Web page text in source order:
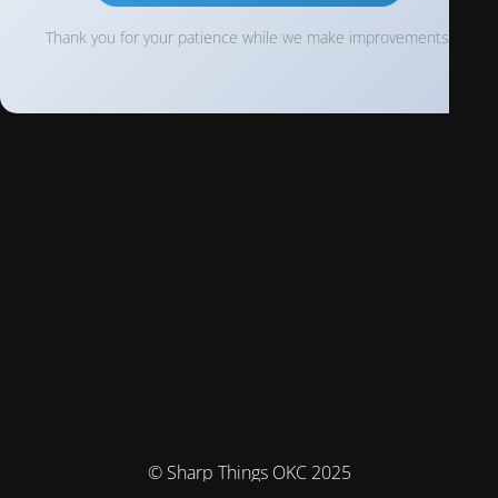
Thank you for your patience while we make improvements!
© Sharp Things OKC 2025